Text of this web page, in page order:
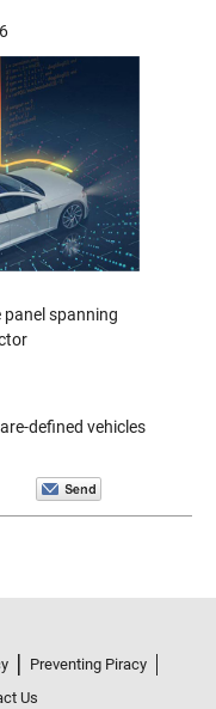
spanning
defined vehicles
Preventing Piracy
Us